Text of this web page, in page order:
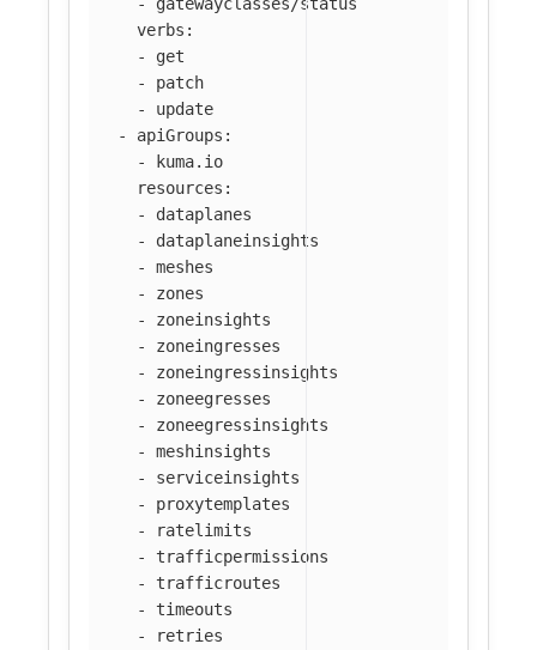
verbs :
-
get
-
patch
-
update
-
apiGroups :
-
kuma.io
resources :
-
dataplanes
-
dataplaneinsights
-
meshes
-
zones
-
zoneinsights
-
zoneingresses
-
zoneingressinsights
-
zoneegresses
-
zoneegressinsights
-
meshinsights
-
serviceinsights
-
proxytemplates
-
ratelimits
-
trafficpermissions
-
trafficroutes
-
timeouts
-
retries